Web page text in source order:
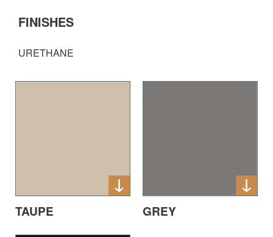
FINISHES
URETHANE
TAUPE GREY